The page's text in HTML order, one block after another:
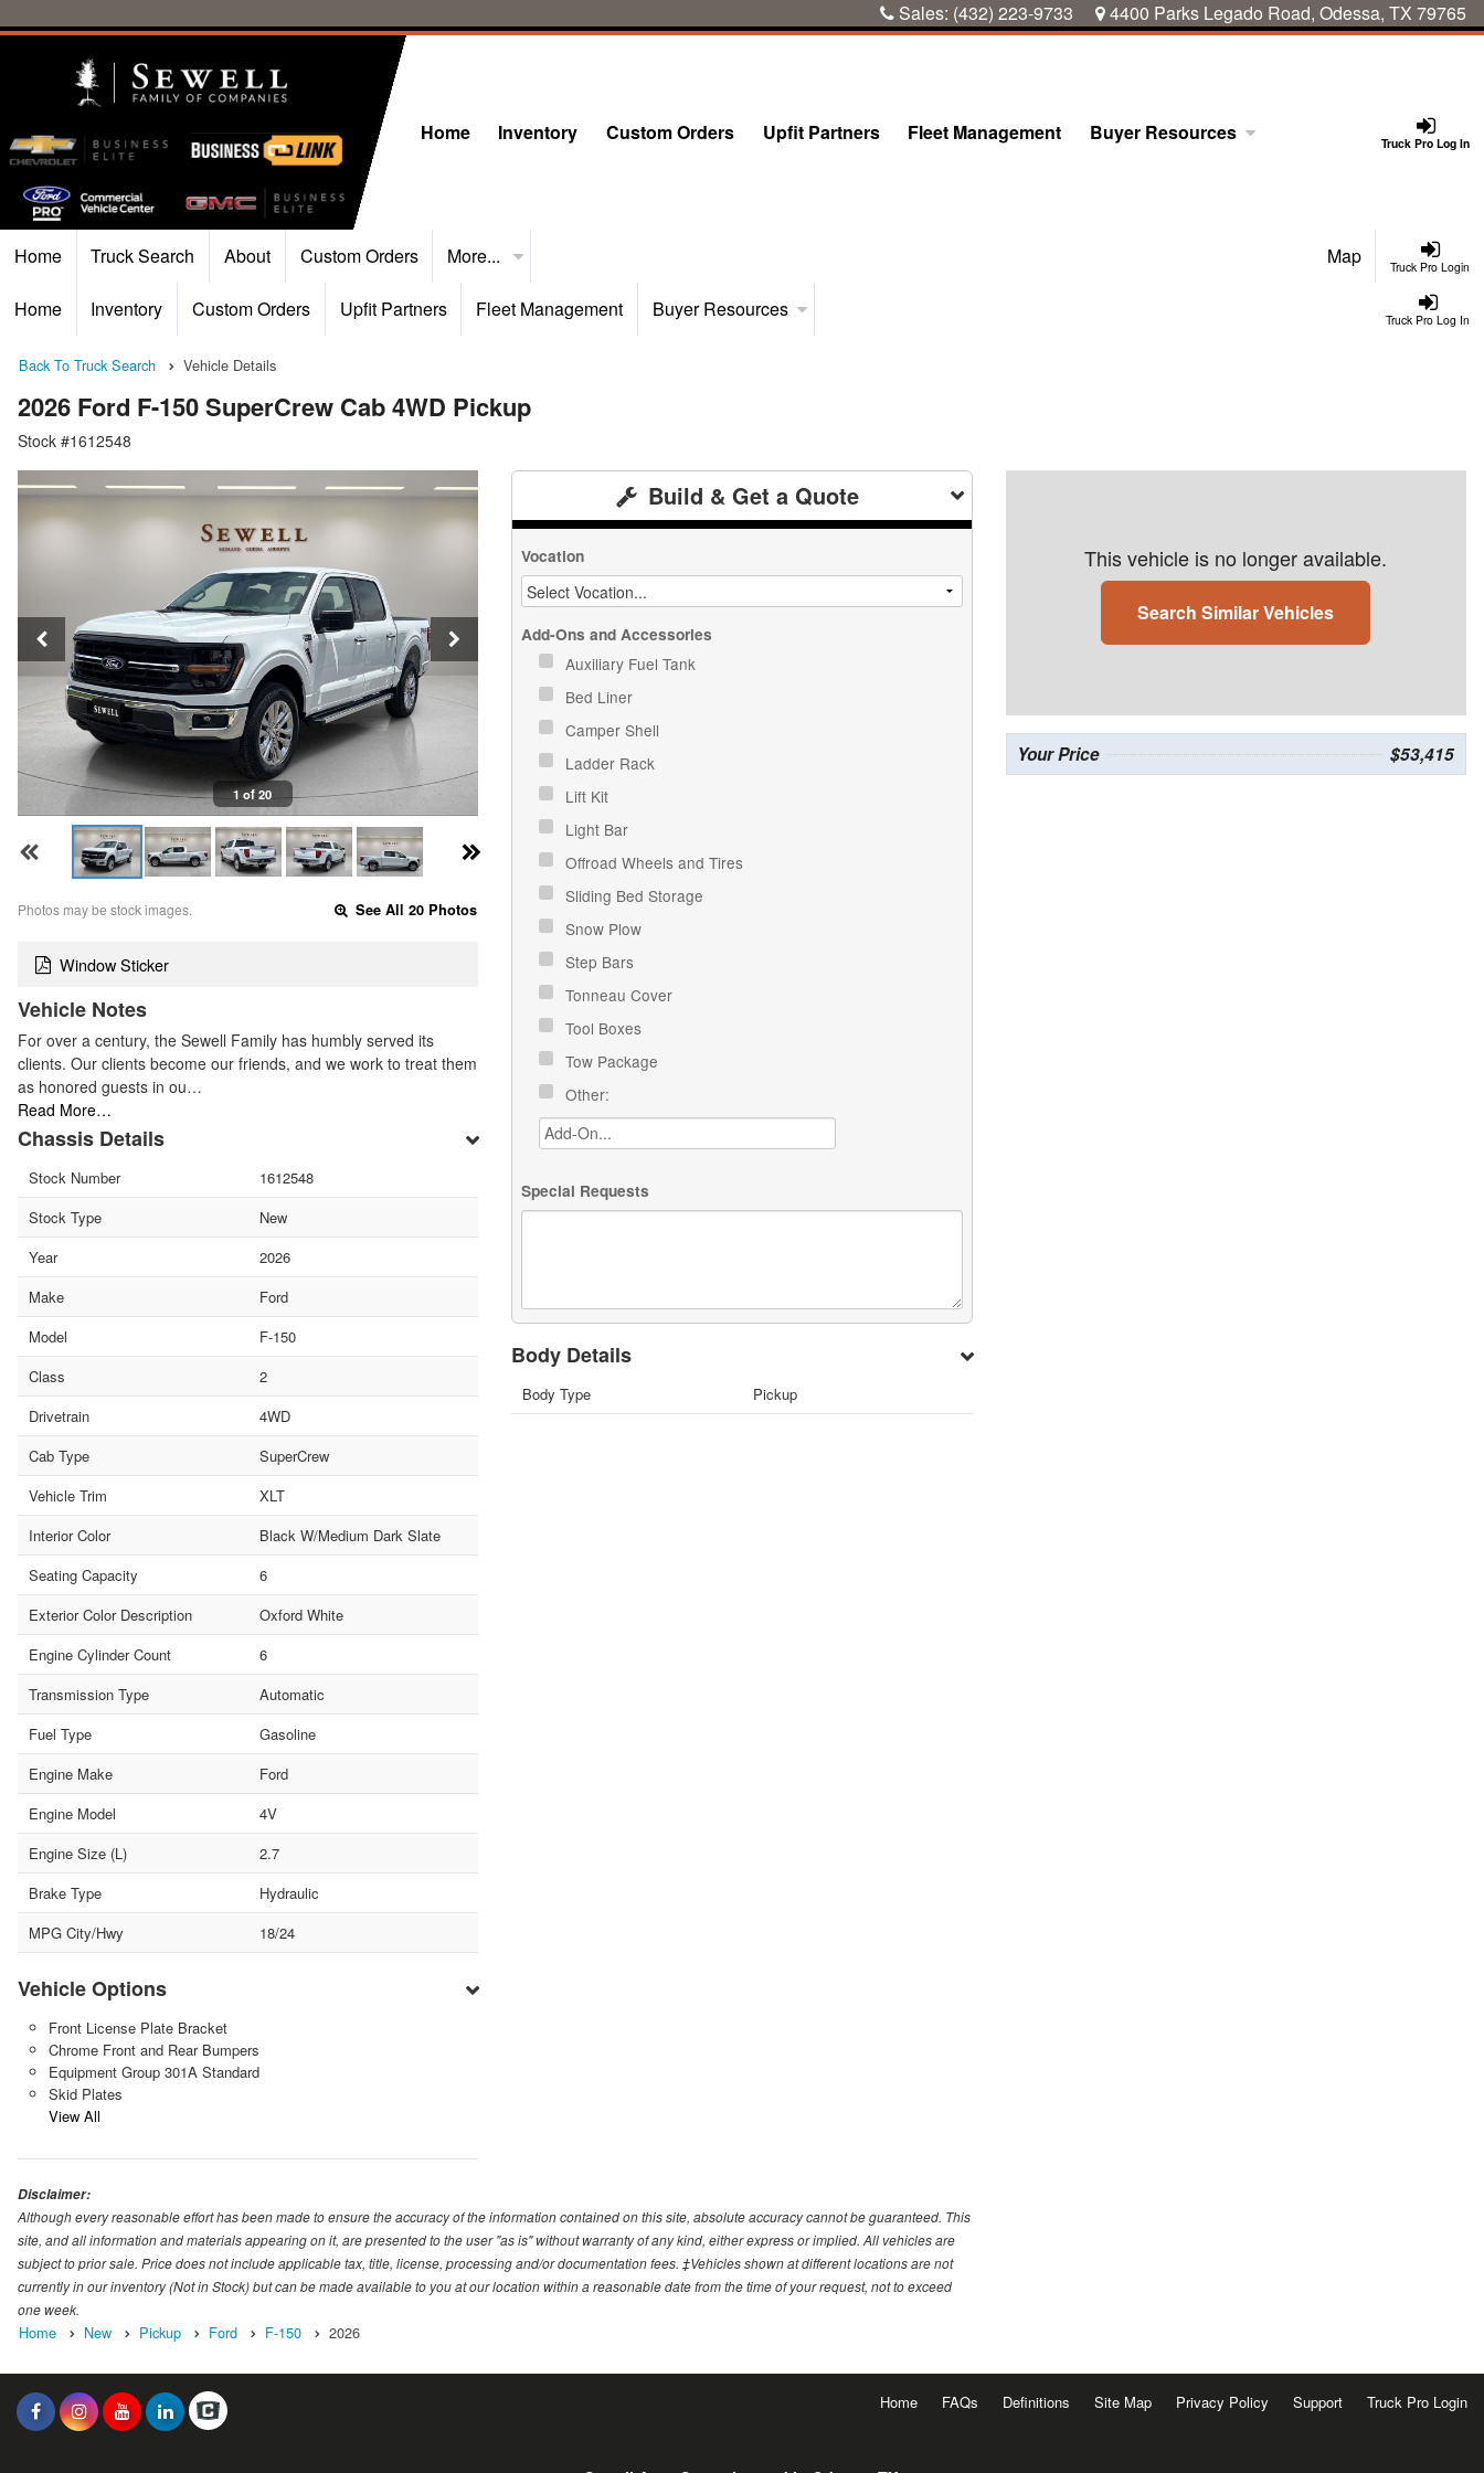
Sales: (432) 223-9733 4400 Parks Legado Road, Odessa, TX 79765
Truck Pro Log In
Home Inventory Custom Orders Upfit Partners Fleet Management Buyer Resources
Truck Pro Login
Home Truck Search About Custom Orders More... Map
Truck Pro Log In
Home Inventory Custom Orders Upfit Partners Fleet Management Buyer Resources
Back To Truck Search Vehicle Details
2026 Ford F-150 SuperCrew Cab 4WD Pickup
Stock #1612548
1 of 20
Photos may be stock images. See All 20 Photos
Window Sticker
Vehicle Notes
For over a century, the Sewell Family has humbly served its
clients. Our clients become our friends, and we work to treat them
as honored guests in ou…
Read More…
Chassis Details
Stock Number
1612548
Stock Type
New
Year
2026
Make
Ford
Model
F-150
Class
2
Drivetrain
4WD
Cab Type
SuperCrew
Vehicle Trim
XLT
Interior Color
Black W/Medium Dark Slate
Seating Capacity
6
Exterior Color Description
Oxford White
Engine Cylinder Count
6
Transmission Type
Automatic
Fuel Type
Gasoline
Engine Make
Ford
Engine Model
4V
Engine Size (L)
2.7
Brake Type
Hydraulic
MPG City/Hwy
18/24
Vehicle Options
Front License Plate Bracket
Chrome Front and Rear Bumpers
Equipment Group 301A Standard
Skid Plates
View All
Build & Get a Quote
Vocation
Add-Ons and Accessories
Auxiliary Fuel Tank
Bed Liner
Camper Shell
Ladder Rack
Lift Kit
Light Bar
Offroad Wheels and Tires
Sliding Bed Storage
Snow Plow
Step Bars
Tonneau Cover
Tool Boxes
Tow Package
Other:
Special Requests
Body Details
Body Type Pickup
This vehicle is no longer available.
Search Similar Vehicles
Your Price $53,415
Disclaimer:
Although every reasonable effort has been made to ensure the accuracy of the information contained on this site, absolute accuracy cannot be guaranteed. This
site, and all information and materials appearing on it, are presented to the user "as is" without warranty of any kind, either express or implied. All vehicles are
subject to prior sale. Price does not include applicable tax, title, license, processing and/or documentation fees. ‡Vehicles shown at different locations are not
currently in our inventory (Not in Stock) but can be made available to you at our location within a reasonable date from the time of your request, not to exceed
one week.
Home New Pickup Ford F-150 2026
Home FAQs Definitions Site Map Privacy Policy Support Truck Pro Login